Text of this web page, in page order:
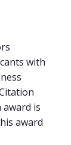
with
award is
award